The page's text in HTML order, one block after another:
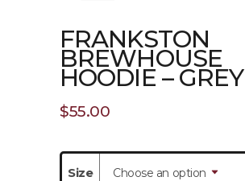
FRANKSTON
BREWHOUSE
HOODIE – GREY
$55.00
Size Choose an option